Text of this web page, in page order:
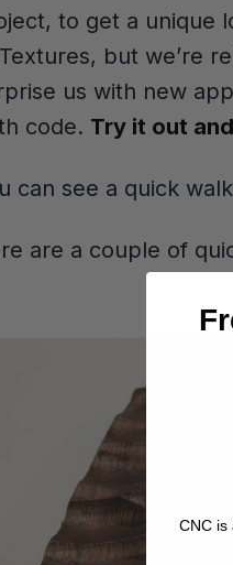
to get a unique
but we’re
us with new
code. Try it out
can see a quick
are a couple of
CNC is